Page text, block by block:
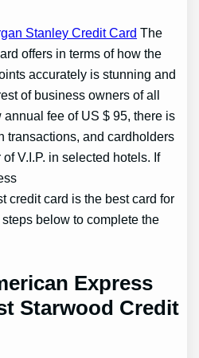
The
offers in terms of how the
accurately is stunning and
of business owners of all
fee of US $ 95, there is
transactions, and cardholders
V.I.P. in selected hotels. If
credit card is the best card for
below to complete the
Express
Starwood Credit